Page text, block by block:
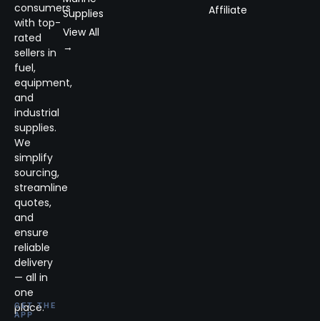
consumers
with top-
rated
sellers in
fuel,
equipment,
and
industrial
supplies.
We
simplify
sourcing,
streamline
quotes,
and
ensure
reliable
delivery
— all in
one
place.
GET THE
APP
Supplies
View All
→
Affiliate